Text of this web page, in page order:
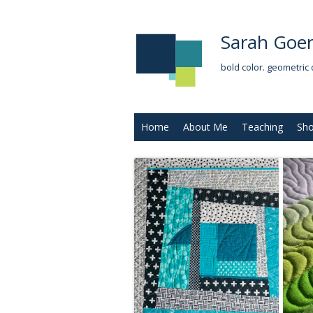
Sarah
bold color. geometric
Home About Me Teaching